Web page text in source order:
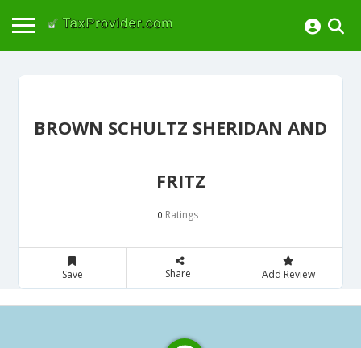
BROWN SCHULTZ SHERIDAN AND
FRITZ
0 Ratings
Save Share Add Review